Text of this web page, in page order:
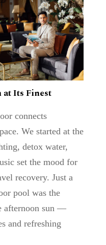
at Its Finest
connects
We started at the
detox water,
set the mood for
recovery. Just a
poolwas the
afternoon sun —
and refreshing